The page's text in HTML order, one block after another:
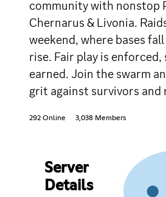
community with nonstop
Chernarus & Livonia.
weekend, where bases
rise. Fair play is enforced,
earned. Join the swarm
grit against survivors and
292 Online 3,038 Members
Server
Details